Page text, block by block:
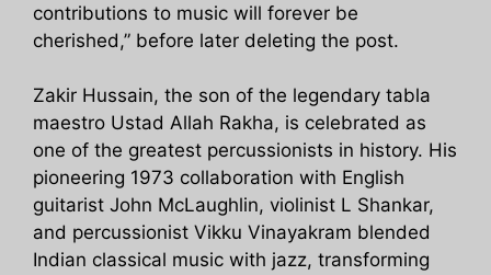
contributions to music will forever be
cherished,” before later deleting the post.
Zakir Hussain, the son of the legendary tabla
maestro Ustad Allah Rakha, is celebrated as
one of the greatest percussionists in history. His
pioneering 1973 collaboration with English
guitarist John McLaughlin, violinist L Shankar,
and percussionist Vikku Vinayakram blended
Indian classical music with jazz, transforming